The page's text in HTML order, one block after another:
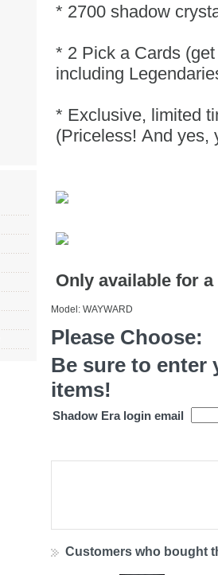
* 2700 shadow
* 2 Pick a Cards
including
* Exclusive, limited
(Priceless! And yes,
Only available for
Model: WAYWARD
Please Choose:
Be sure to enter
items!
Shadow Era login email
Customers who bought